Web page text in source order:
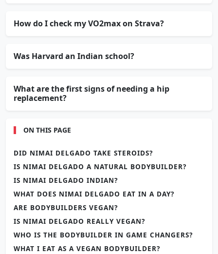
How do I check my VO2max on Strava?
Was Harvard an Indian school?
What are the first signs of needing a hip
replacement?
ON THIS PAGE
DID NIMAI DELGADO TAKE STEROIDS?
IS NIMAI DELGADO A NATURAL BODYBUILDER?
IS NIMAI DELGADO INDIAN?
WHAT DOES NIMAI DELGADO EAT IN A DAY?
ARE BODYBUILDERS VEGAN?
IS NIMAI DELGADO REALLY VEGAN?
WHO IS THE BODYBUILDER IN GAME CHANGERS?
WHAT I EAT AS A VEGAN BODYBUILDER?